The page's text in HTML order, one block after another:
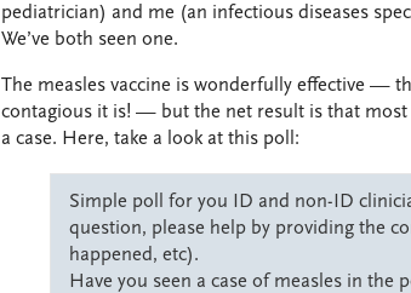
pediatrician) and me (an infectious diseases
We’ve both seen one.
The measles vaccine is wonderfully effective —
contagious it is! — but the net result is that most
a case. Here, take a look at this poll:
Simple poll for you ID and non-ID
question, please help by providing the
happened, etc).
Have you seen a case of measles in the